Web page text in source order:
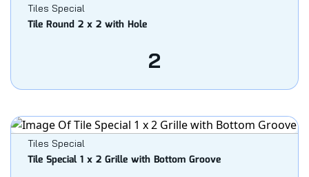
Tiles Special
Tile Round 2 x 2 with Hole
2
Tiles Special
Tile Special 1 x 2 Grille with Bottom Groove